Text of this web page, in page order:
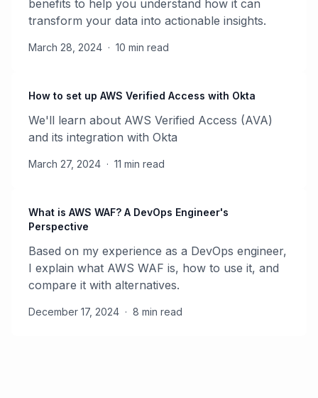
benefits to help you understand how it can
transform your data into actionable insights.
March 28, 2024 · 10 min read
How to set up AWS Verified Access with Okta
We'll learn about AWS Verified Access (AVA)
and its integration with Okta
March 27, 2024 · 11 min read
What is AWS WAF? A DevOps Engineer's
Perspective
Based on my experience as a DevOps engineer,
I explain what AWS WAF is, how to use it, and
compare it with alternatives.
December 17, 2024 · 8 min read